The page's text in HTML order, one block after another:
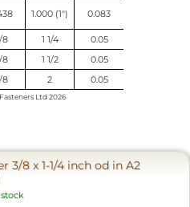
1.000 (1") 0.083
8 1 1/4
0.05
8 1 1/2
0.05
8 2 0.05
Ltd 2026
3/8 x 1-1/4 inch od in A2